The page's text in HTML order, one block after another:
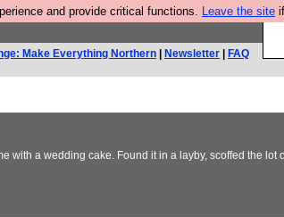
and provide critical functions. Leave the site
Make Everything Northern Newsletter
FAQ
with a wedding cake. Found it in a layby, scoffed the lot